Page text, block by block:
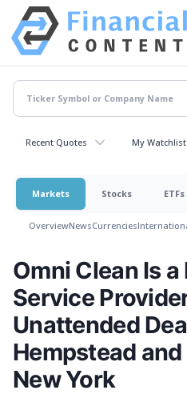
Recent Quotes My Watchlist
Markets Stocks ETFs
OverviewNewsCurrencies
Omni Clean Is a
Service
Unattended
Hempstead
New York